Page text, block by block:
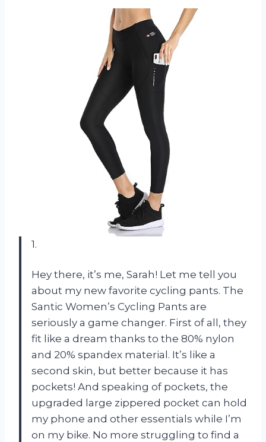
1.
Hey there, it’s me, Sarah! Let me tell you
about my new favorite cycling pants. The
Santic Women’s Cycling Pants are
seriously a game changer. First of all, they
fit like a dream thanks to the 80% nylon
and 20% spandex material. It’s like a
second skin, but better because it has
pockets! And speaking of pockets, the
upgraded large zippered pocket can hold
my phone and other essentials while I’m
on my bike. No more struggling to find a